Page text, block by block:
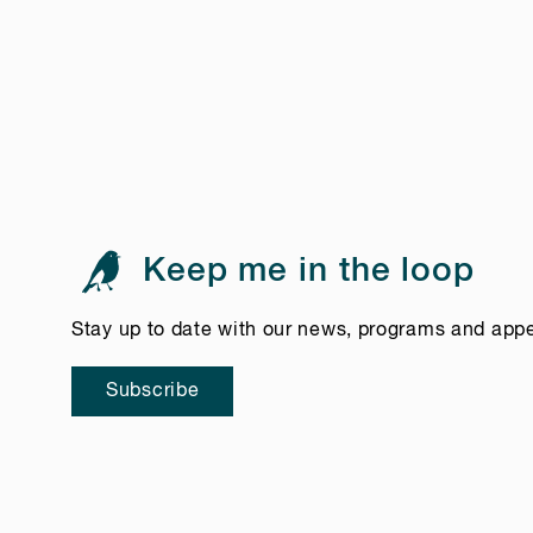
Keep me in the loop
Stay up to date with our news, programs and
Subscribe